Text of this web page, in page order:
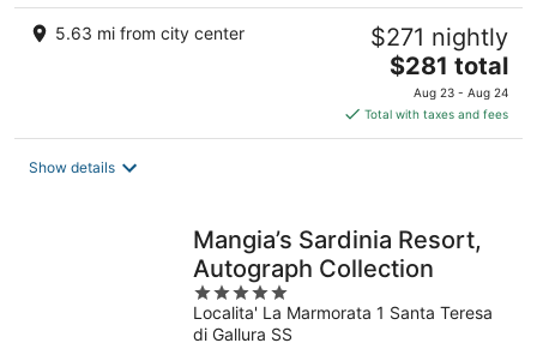
5.63 mi from city center $271 nightly
The
price
is
$281
$281 total
Aug 23 - Aug 24
Total with taxes and fees
Show details
Mangia’s Sardinia Resort,
Autograph Collection
5
out
of
Localita' La Marmorata 1 Santa Teresa
di Gallura SS